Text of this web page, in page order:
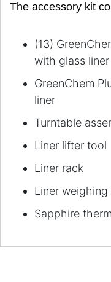
The accessory kit
(13)
with glass liner
GreenChem
liner
Turntable
Liner lifter tool
Liner rack
Liner
Sapphire